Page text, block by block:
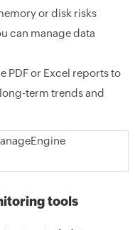
or disk risks
can manage data
PDF or Excel reports to
term trends and
tools